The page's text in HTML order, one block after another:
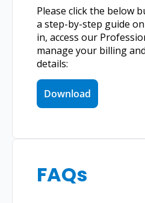
Please click the below
a step-by-step guide
in, access our
manage your billing
details:
Download
FAQs